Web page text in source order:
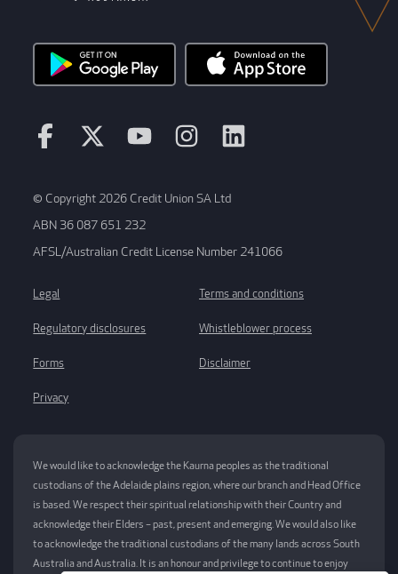
© Copyright 2026 Credit Union SA Ltd
ABN 36 087 651 232
AFSL/Australian Credit License Number 241066
Legal
Regulatory disclosures
Forms
Privacy
Terms and conditions
Whistleblower process
Disclaimer
We would like to acknowledge the Kaurna peoples as the traditional
custodians of the Adelaide plains region, where our branch and Head Office
is based. We respect their spiritual relationship with their Country and
acknowledge their Elders – past, present and emerging. We would also like
to acknowledge the traditional custodians of the many lands across South
Australia and Australia. It is an honour and privilege to continue to enjoy